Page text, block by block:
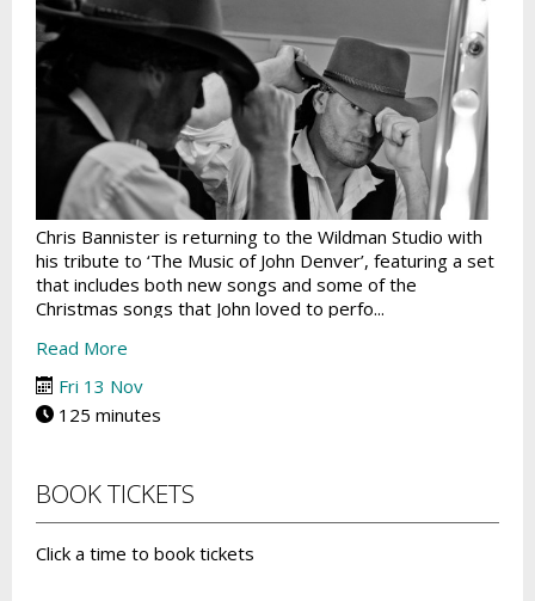
Chris Bannister is returning to the Wildman Studio with
his tribute to ‘The Music of John Denver’, featuring a set
that includes both new songs and some of the
Christmas songs that John loved to perfo...
Read More
Fri 13 Nov
125 minutes
BOOK TICKETS
Click a time to book tickets